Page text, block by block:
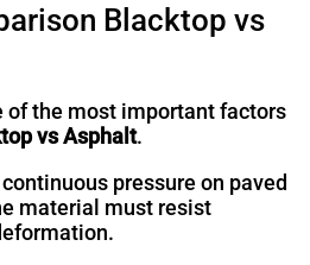
Blacktop vs
of the most important factors
vs Asphalt.
pressure on paved
material must resist